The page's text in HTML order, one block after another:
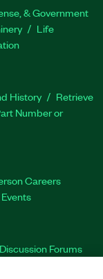
& Government
Life
History
Retrieve
Number or
Careers
Events
Discussion Forums